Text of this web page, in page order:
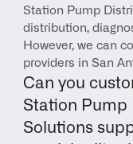
Station Pump
distribution,
However, we can
providers in San
Can you
Station Pump
Solutions